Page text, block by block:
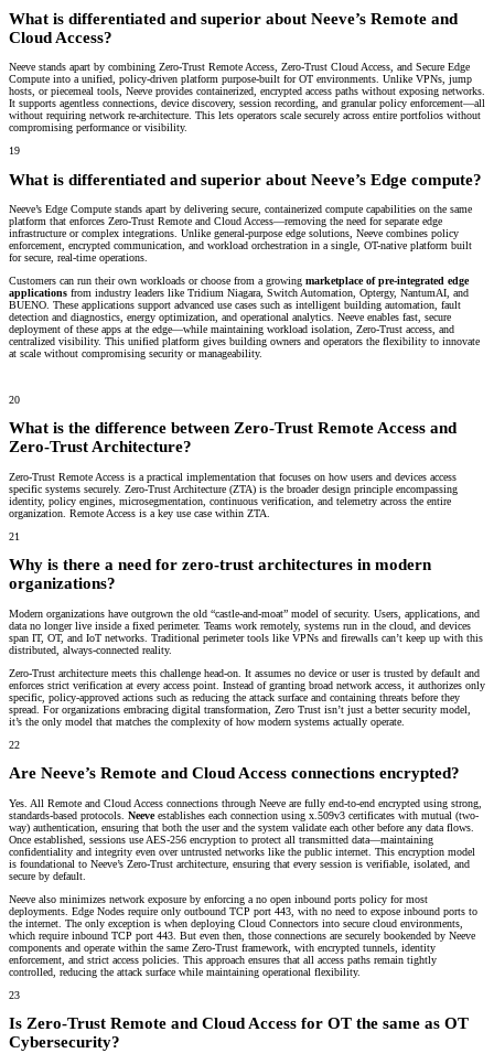
What is differentiated and superior about Neeve’s Remote and
Cloud Access?
Neeve stands apart by combining Zero-Trust Remote Access, Zero-Trust Cloud Access, and Secure Edge
Compute into a unified, policy-driven platform purpose-built for OT environments. Unlike VPNs, jump
hosts, or piecemeal tools, Neeve provides containerized, encrypted access paths without exposing networks.
It supports agentless connections, device discovery, session recording, and granular policy enforcement—all
without requiring network re-architecture. This lets operators scale securely across entire portfolios without
compromising performance or visibility.
19
What is differentiated and superior about Neeve’s Edge compute?
Neeve’s Edge Compute stands apart by delivering secure, containerized compute capabilities on the same
platform that enforces Zero-Trust Remote and Cloud Access—removing the need for separate edge
infrastructure or complex integrations. Unlike general-purpose edge solutions, Neeve combines policy
enforcement, encrypted communication, and workload orchestration in a single, OT-native platform built
for secure, real-time operations.
Customers can run their own workloads or choose from a growing marketplace of pre-integrated edge
applications from industry leaders like Tridium Niagara, Switch Automation, Optergy, NantumAI, and
BUENO. These applications support advanced use cases such as intelligent building automation, fault
detection and diagnostics, energy optimization, and operational analytics. Neeve enables fast, secure
deployment of these apps at the edge—while maintaining workload isolation, Zero-Trust access, and
centralized visibility. This unified platform gives building owners and operators the flexibility to innovate
at scale without compromising security or manageability.
20
What is the difference between Zero-Trust Remote Access and
Zero-Trust Architecture?
Zero-Trust Remote Access is a practical implementation that focuses on how users and devices access
specific systems securely. Zero-Trust Architecture (ZTA) is the broader design principle encompassing
identity, policy engines, microsegmentation, continuous verification, and telemetry across the entire
organization. Remote Access is a key use case within ZTA.
21
Why is there a need for zero-trust architectures in modern
organizations?
Modern organizations have outgrown the old “castle-and-moat” model of security. Users, applications, and
data no longer live inside a fixed perimeter. Teams work remotely, systems run in the cloud, and devices
span IT, OT, and IoT networks. Traditional perimeter tools like VPNs and firewalls can’t keep up with this
distributed, always-connected reality.
Zero-Trust architecture meets this challenge head-on. It assumes no device or user is trusted by default and
enforces strict verification at every access point. Instead of granting broad network access, it authorizes only
specific, policy-approved actions such as reducing the attack surface and containing threats before they
spread. For organizations embracing digital transformation, Zero Trust isn’t just a better security model,
it’s the only model that matches the complexity of how modern systems actually operate.
22
Are Neeve’s Remote and Cloud Access connections encrypted?
Yes. All Remote and Cloud Access connections through Neeve are fully end-to-end encrypted using strong,
standards-based protocols. Neeveestablishes each connection using x.509v3 certificates with mutual (two-
way) authentication , ensuring that both the user and the system validate each other before any data flows.
Once established, sessions use AES-256 encryption to protect all transmitted data—maintaining
confidentiality and integrity even over untrusted networks like the public internet. This encryption model
is foundational to Neeve’s Zero-Trust architecture, ensuring that every session is verifiable, isolated, and
secure by default.
Neeve also minimizes network exposure by enforcing a no open inbound ports policy for most
deployments. Edge Nodes require only outbound TCP port 443 , with no need to expose inbound ports to
the internet. The only exception is when deploying Cloud Connectors into secure cloud environments
which require inbound TCP port 443. But even then, those connections are securely bookended by Neeve
components and operate within the same Zero-Trust framework, with encrypted tunnels, identity
enforcement, and strict access policies. This approach ensures that all access paths remain tightly
controlled, reducing the attack surface while maintaining operational flexibility.
23
Is Zero-Trust Remote and Cloud Access for OT the same as OT
Cybersecurity?